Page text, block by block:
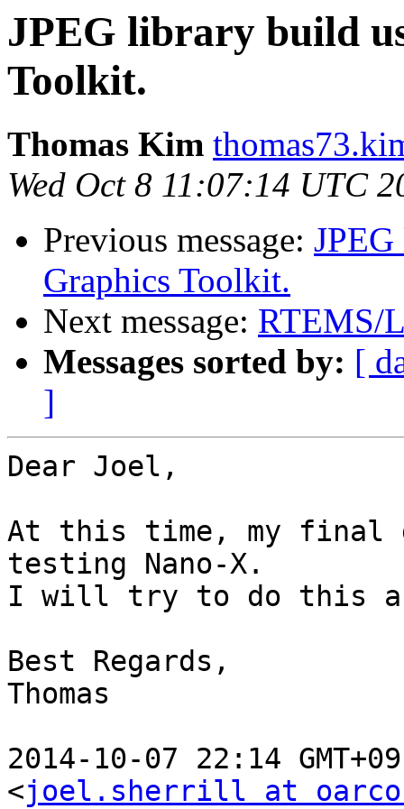
JPEG library build
Toolkit.
Thomas Kim
Wed Oct 8 11:07:14 UTC
Previous message:
Graphics Toolkit.
Next message: RTEMS/
Messages sorted by: [
]
Dear Joel,
At this time, my final
testing Nano-X.
I will try to do this
Best Regards,
Thomas
2014-10-07 22:14
<joel.sherrill at